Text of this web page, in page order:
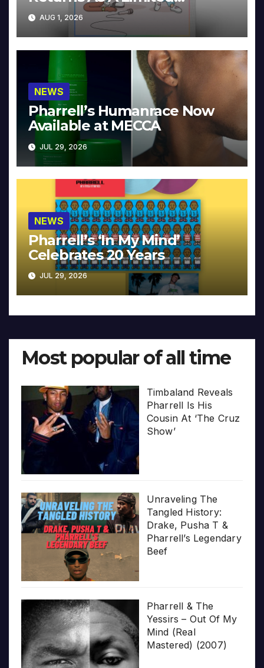
Collector’s Edition
AUG 1, 2026
NEWS
Pharrell’s Humanrace Now
Available at MECCA
JUL 29, 2026
NEWS
Pharrell’s ‘In My Mind’
Celebrates 20 Years
JUL 29, 2026
Most popular of all time
Timbaland Reveals
Pharrell Is His
Cousin At ‘The Cruz
Show’
Unraveling The
Tangled History:
Drake, Pusha T &
Pharrell’s Legendary
Beef
Pharrell & The
Yessirs – Out Of My
Mind (Real
Mastered) (2007)